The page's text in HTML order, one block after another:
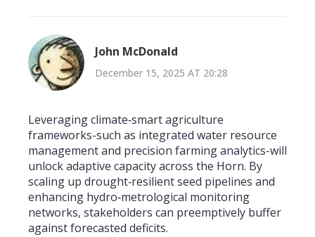
John McDonald
December 15, 2025 AT 20:28
Leveraging climate‑smart agriculture
frameworks-such as integrated water resource
management and precision farming analytics-will
unlock adaptive capacity across the Horn. By
scaling up drought‑resilient seed pipelines and
enhancing hydro‑metrological monitoring
networks, stakeholders can preemptively buffer
against forecasted deficits.